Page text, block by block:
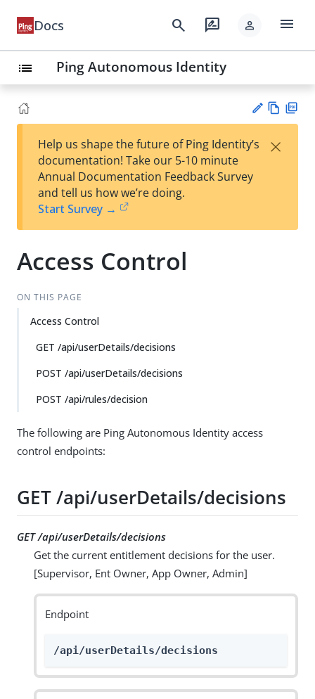
Docs search rate_review person menu
list Ping Autonomous Identity
est
t
w
Help us shape the future of Ping Identity’s
documentation! Take our 5-10 minute
Annual Documentation Feedback Survey
and tell us how we’re doing.
Start Survey →
×
Access Control
ON THIS PAGE
Access Control
GET /api/userDetails/decisions
POST /api/userDetails/decisions
POST /api/rules/decision
The following are Ping Autonomous Identity access
control endpoints:
GET /api/userDetails/decisions
GET /api/userDetails/decisions
Get the current entitlement decisions for the user.
[Supervisor, Ent Owner, App Owner, Admin]
Endpoint
/api/userDetails/decisions